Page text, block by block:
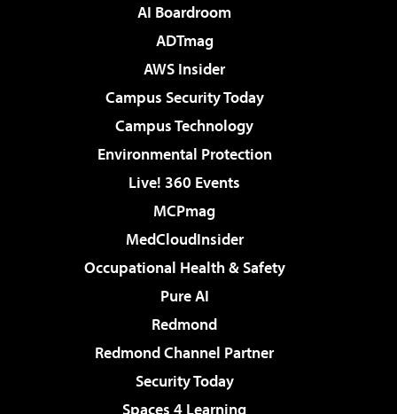
AI Boardroom
ADTmag
AWS Insider
Campus Security Today
Campus Technology
Environmental Protection
Live! 360 Events
MCPmag
MedCloudInsider
Occupational Health & Safety
Pure AI
Redmond
Redmond Channel Partner
Security Today
Spaces 4 Learning